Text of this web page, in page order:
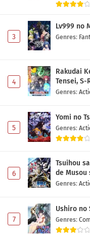
3
Lv999 no
Genres:
4
Rakudai
Tensei,
Genres:
5
Yomi no
Genres:
6
Tsuihou
de Musou
Genres:
7
Ushiro no
Genres: